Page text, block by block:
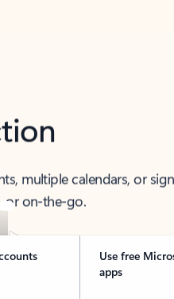
multiple calendars, or
or on-the-go.
Use free
apps